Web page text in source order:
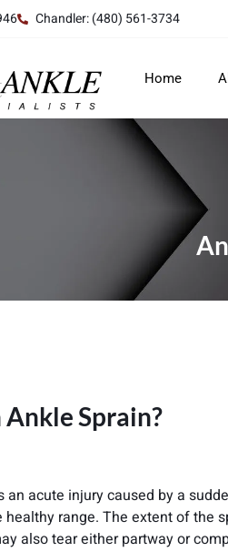
Chandler: (480) 561-3734
Home
Sprain?
an acute injury caused by a
healthy range. The extent of the
also tear either partway or